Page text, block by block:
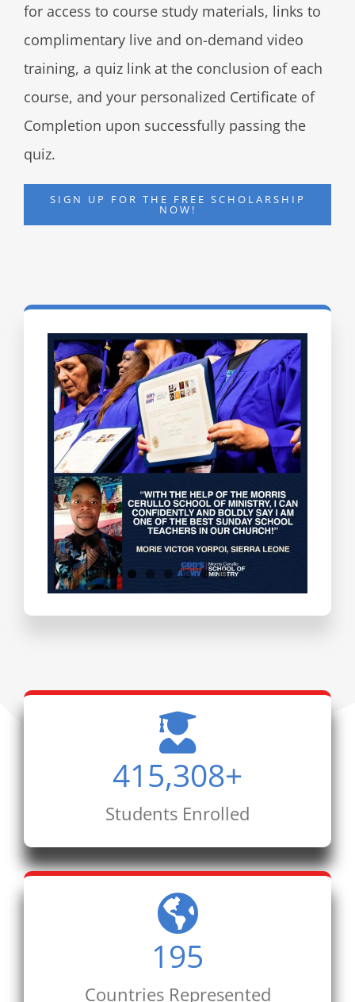
for access to course study materials, links to
complimentary live and on-demand video
training, a quiz link at the conclusion of each
course, and your personalized Certificate of
Completion upon successfully passing the
quiz.
SIGN UP FOR THE FREE SCHOLARSHIP
NOW!
Testimonials
415,308+
Students Enrolled
195
Countries Represented